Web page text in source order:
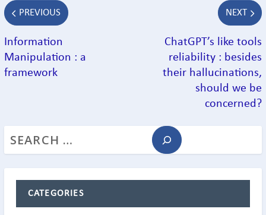
PREVIOUS
Information
Manipulation : a
framework
NEXT
ChatGPT’s like tools
reliability : besides
their hallucinations,
should we be
concerned?
CATEGORIES